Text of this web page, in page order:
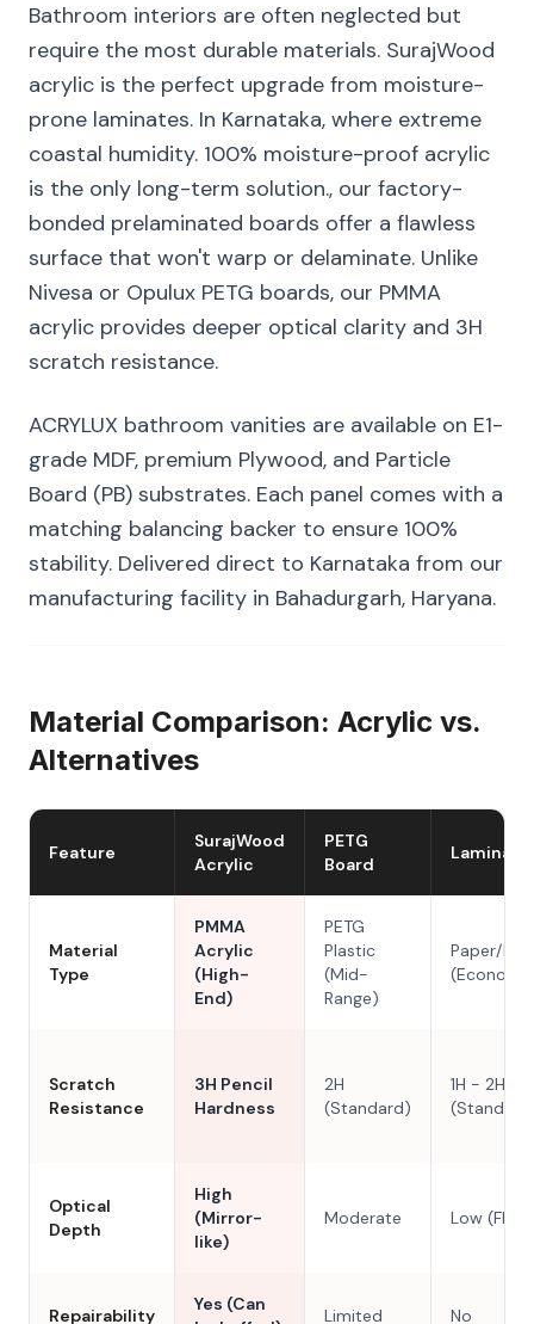
Bathroom interiors are often neglected but
require the most durable materials. SurajWood
acrylic is the perfect upgrade from moisture-
prone laminates. In Karnataka, where extreme
coastal humidity. 100% moisture-proof acrylic
is the only long-term solution., our factory-
bonded prelaminated boards offer a flawless
surface that won't warp or delaminate. Unlike
Nivesa or Opulux PETG boards, our PMMA
acrylic provides deeper optical clarity and 3H
scratch resistance.
ACRYLUX bathroom vanities are available on E1-
grade MDF, premium Plywood, and Particle
Board (PB) substrates. Each panel comes with a
matching balancing backer to ensure 100%
stability. Delivered direct to Karnataka from our
manufacturing facility in Bahadurgarh, Haryana.
Material Comparison: Acrylic vs.
Alternatives
Feature
SurajWood
Acrylic
PETG
Board
Laminate
Material
Type
PMMA
Acrylic
(High-
End)
PETG
Plastic
(Mid-
Range)
Paper/
Scratch
Resistance
3H Pencil
Hardness
2H
(Standard)
1H - 2H
Optical
Depth
High
(Mirror-
like)
Moderate Low (Flat)
Repairability
Yes (Can
Limited No